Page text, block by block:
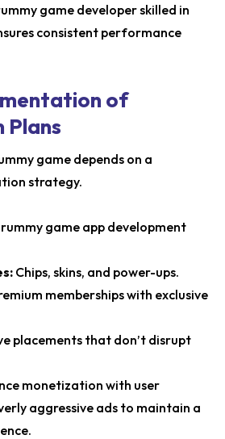
game developer skilled in
consistent performance
of
game depends on a
strategy.
game app development
Chips, skins, and power-ups.
memberships with exclusive
placements that don’t disrupt
monetization with user
aggressive ads to maintain a